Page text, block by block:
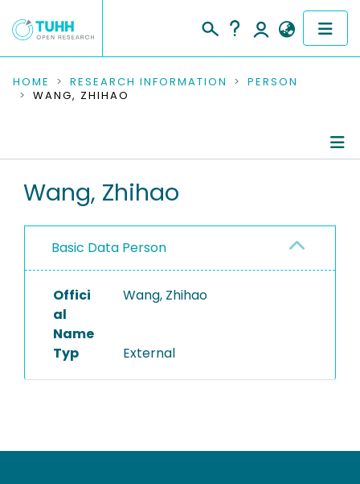
COMMUNITIES & COLLECTIONS
RESEARCH DATA
PEOPLE
PROJECTS
HOME RESEARCH INFORMATION
PERSON
WANG, ZHIHAO
Wang, Zhihao
Basic Data Person
Offici
al
Name
Wang, Zhihao
Typ External